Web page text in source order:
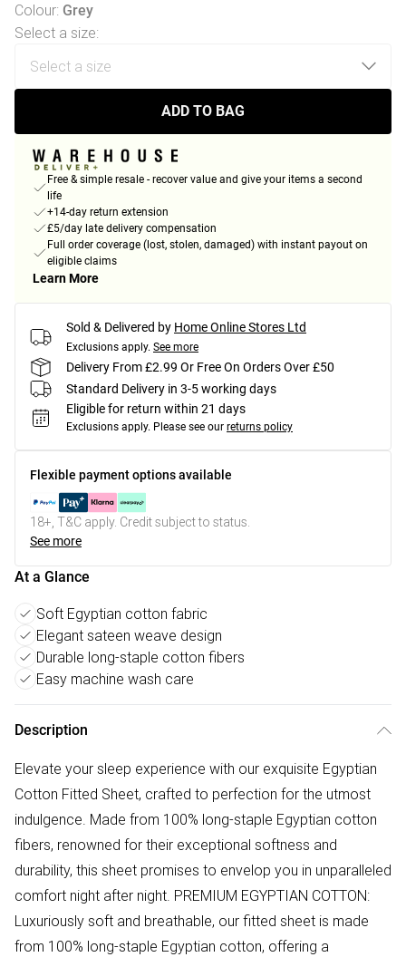
Colour: Grey
Select a size:
ADD TO BAG
Free & simple resale - recover value and give your items a second
life
+14-day return extension
£5/day late delivery compensation
Full order coverage (lost, stolen, damaged) with instant payout on
eligible claims
Learn More
Sold & Delivered by Home Online Stores Ltd
Exclusions apply. See more
Delivery From £2.99 Or Free On Orders Over £50
Standard Delivery in 3-5 working days
Eligible for return within 21 days
Exclusions apply. Please see our returns policy
Flexible payment options available
18+, T&C apply. Credit subject to status.
See more
At a Glance
Soft Egyptian cotton fabric
Elegant sateen weave design
Durable long-staple cotton fibers
Easy machine wash care
Description
Elevate your sleep experience with our exquisite Egyptian
Cotton Fitted Sheet, crafted to perfection for the utmost
indulgence. Made from 100% long-staple Egyptian cotton
fibers, renowned for their exceptional softness and
durability, this sheet promises to envelop you in unparalleled
comfort night after night. PREMIUM EGYPTIAN COTTON:
Luxuriously soft and breathable, our fitted sheet is made
from 100% long-staple Egyptian cotton, offering a